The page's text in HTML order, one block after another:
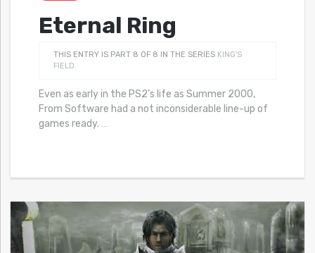
Eternal Ring
THIS ENTRY IS PART 8 OF 8 IN THE SERIES KING'S
FIELD
Even as early in the PS2’s life as Summer 2000,
From Software had a not inconsiderable line-up of
games ready. …